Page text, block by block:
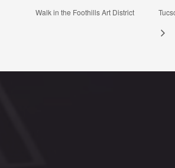
Walk in the Foothills Art District